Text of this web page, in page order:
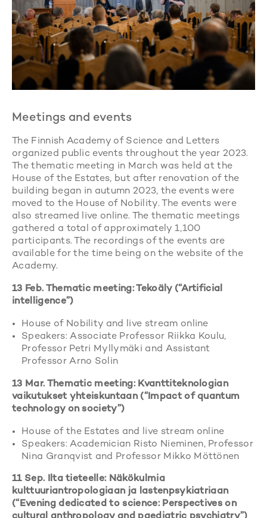
Meetings and events
The Finnish Academy of Science and Letters
organized public events throughout the year 2023.
The thematic meeting in March was held at the
House of the Estates, but after renovation of the
building began in autumn 2023, the events were
moved to the House of Nobility. The events were
also streamed live online. The thematic meetings
gathered a total of approximately 1,100
participants. The recordings of the events are
available for the time being on the website of the
Academy.
13 Feb. Thematic meeting: Tekoäly (“Artificial
intelligence”)
House of Nobility and live stream online
Speakers: Associate Professor Riikka Koulu,
Professor Petri Myllymäki and Assistant
Professor Arno Solin
13 Mar. Thematic meeting: Kvanttiteknologian
vaikutukset yhteiskuntaan (“Impact of quantum
technology on society”)
House of the Estates and live stream online
Speakers: Academician Risto Nieminen, Professor
Nina Granqvist and Professor Mikko Möttönen
11 Sep. Ilta tieteelle: Näkökulmia
kulttuuriantropologiaan ja lastenpsykiatriaan
(“Evening dedicated to science: Perspectives on